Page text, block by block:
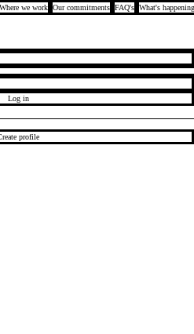
Where we work Our commitments FAQ's What's
Log in
profile